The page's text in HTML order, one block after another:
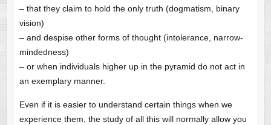
– that they claim to hold the only truth (dogmatism, binary
vision)
– and despise other forms of thought (intolerance, narrow-
mindedness)
– or when individuals higher up in the pyramid do not act in
an exemplary manner.
Even if it is easier to understand certain things when we
experience them, the study of all this will normally allow you